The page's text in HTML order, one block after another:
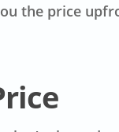
the price